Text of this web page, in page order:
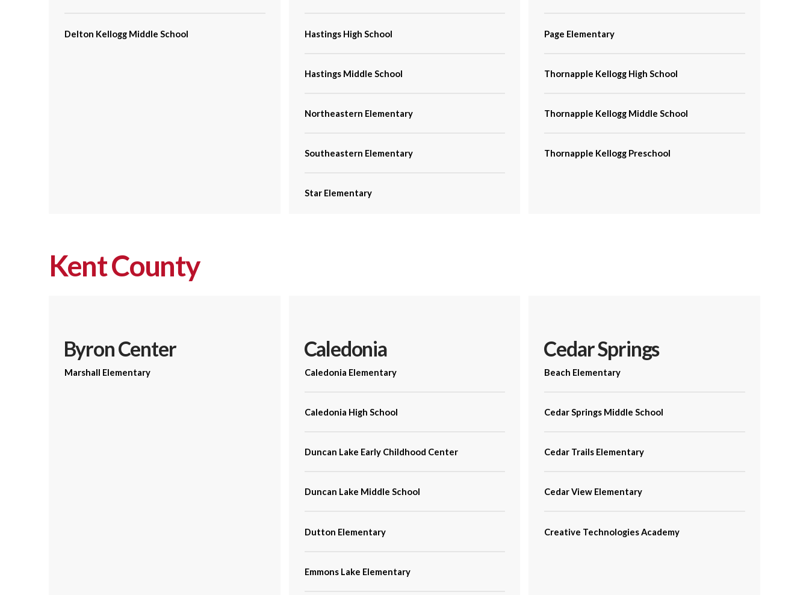
Delton Kellogg Middle School Hastings High School
Hastings Middle School
Northeastern Elementary
Southeastern Elementary
Star Elementary
Page Elementary
Thornapple Kellogg High School
Thornapple Kellogg Middle School
Thornapple Kellogg Preschool
Kent County
Byron Center
Marshall Elementary
Caledonia
Caledonia Elementary
Caledonia High School
Duncan Lake Early Childhood Center
Duncan Lake Middle School
Dutton Elementary
Emmons Lake Elementary
Cedar Springs
Beach Elementary
Cedar Springs Middle School
Cedar Trails Elementary
Cedar View Elementary
Creative Technologies Academy